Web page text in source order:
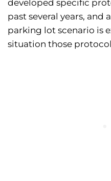
developed specific
past several years, and
parking lot scenario is
situation those